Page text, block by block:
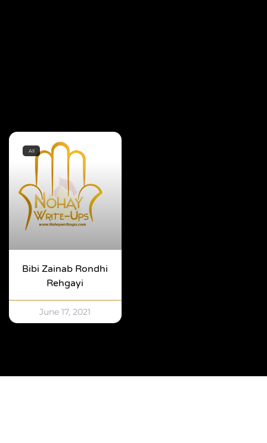
All
Bibi Zainab Rondhi
Rehgayi
June 17, 2021